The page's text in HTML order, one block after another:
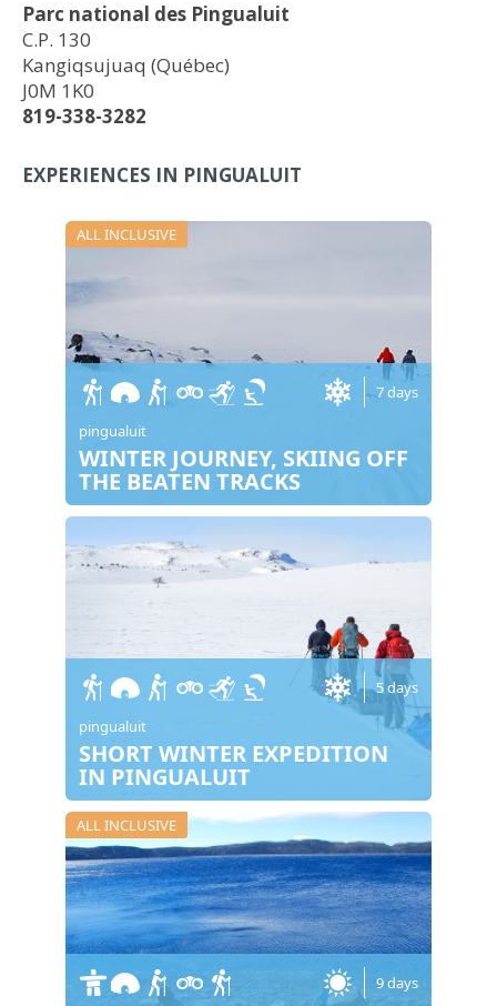
Parc national des Pingualuit
C.P. 130
Kangiqsujuaq (Québec)
J0M 1K0​​​
819-338-3282
EXPERIENCES IN PINGUALUIT
ALL INCLUSIVE
7 days
pingualuit
WINTER JOURNEY, SKIING OFF
THE BEATEN TRACKS
5 days
pingualuit
SHORT WINTER EXPEDITION
IN PINGUALUIT
ALL INCLUSIVE
9 days